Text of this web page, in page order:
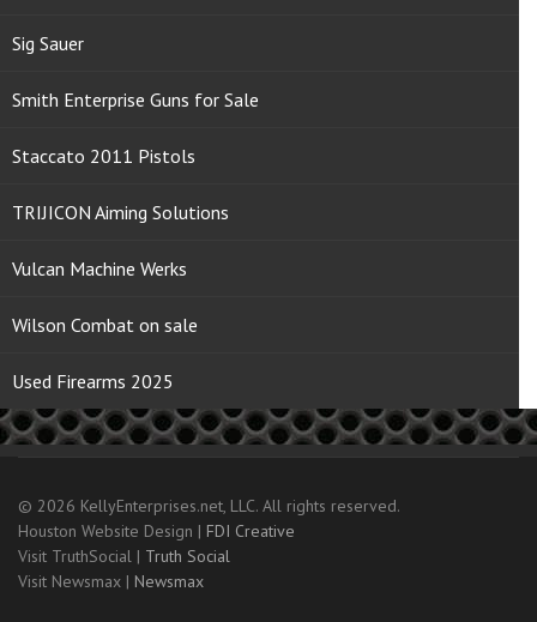
Sig Sauer
Smith Enterprise Guns for Sale
Staccato 2011 Pistols
TRIJICON Aiming Solutions
Vulcan Machine Werks
Wilson Combat on sale
Used Firearms 2025
© 2026 KellyEnterprises.net, LLC. All rights reserved.
Houston Website Design | FDI Creative
Visit TruthSocial | Truth Social
Visit Newsmax | Newsmax